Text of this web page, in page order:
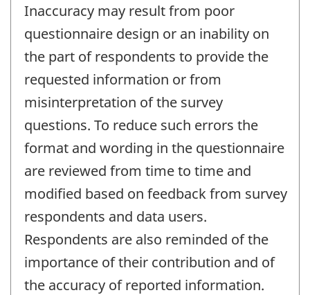
Inaccuracy may result from poor
questionnaire design or an inability on
the part of respondents to provide the
requested information or from
misinterpretation of the survey
questions. To reduce such errors the
format and wording in the questionnaire
are reviewed from time to time and
modified based on feedback from survey
respondents and data users.
Respondents are also reminded of the
importance of their contribution and of
the accuracy of reported information.